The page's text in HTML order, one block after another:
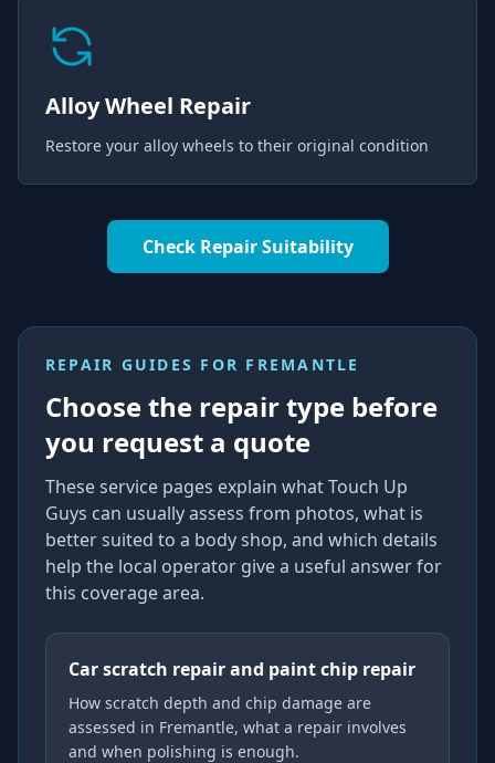
Alloy Wheel Repair
Restore your alloy wheels to their original condition
Check Repair Suitability
REPAIR GUIDES FOR FREMANTLE
Choose the repair type before
you request a quote
These service pages explain what Touch Up
Guys can usually assess from photos, what is
better suited to a body shop, and which details
help the local operator give a useful answer for
this coverage area.
Car scratch repair and paint chip repair
How scratch depth and chip damage are
assessed in Fremantle, what a repair involves
and when polishing is enough.